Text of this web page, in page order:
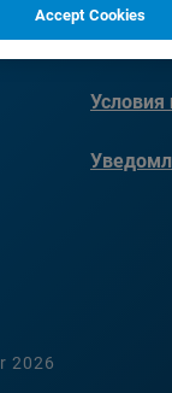
2026
Условия
Accept Cookies